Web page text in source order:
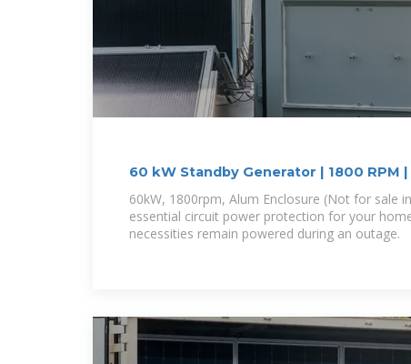
60 kW Standby Generator | 1800 RPM
60kW, 1800rpm, Alum Enclosure (Not for sale
essential circuit power protection for your
necessities remain powered during an outage.